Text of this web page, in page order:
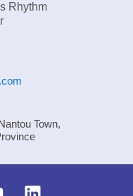
Rhythm
Town,